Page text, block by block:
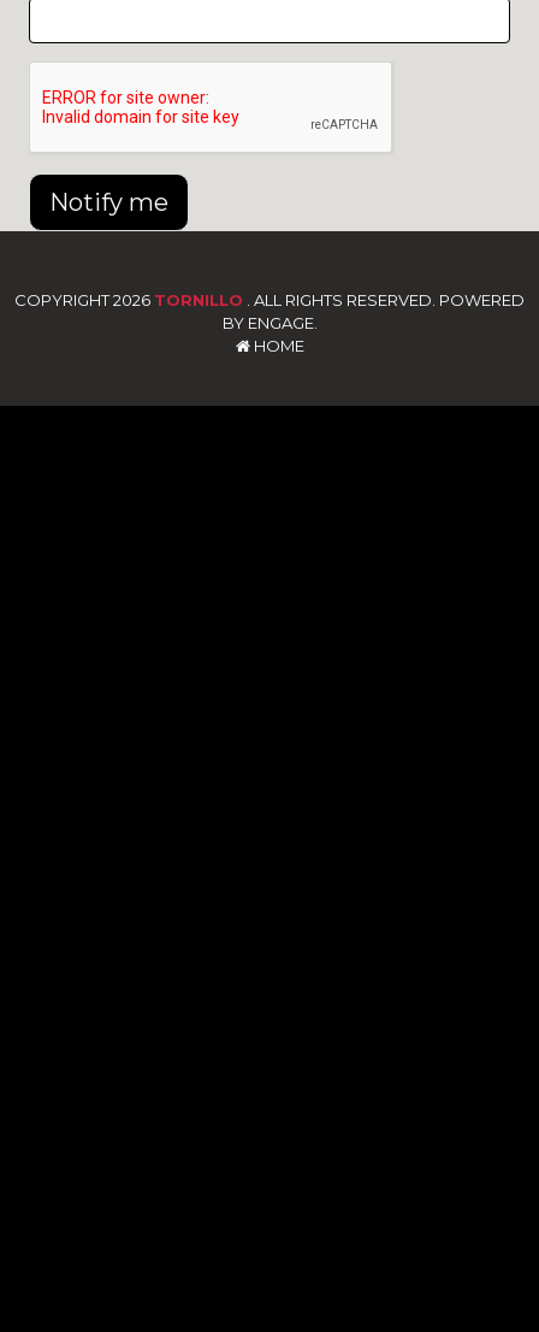
Notify me
COPYRIGHT 2026 TORNILLO . ALL RIGHTS RESERVED. POWERED
BY ENGAGE.
HOME